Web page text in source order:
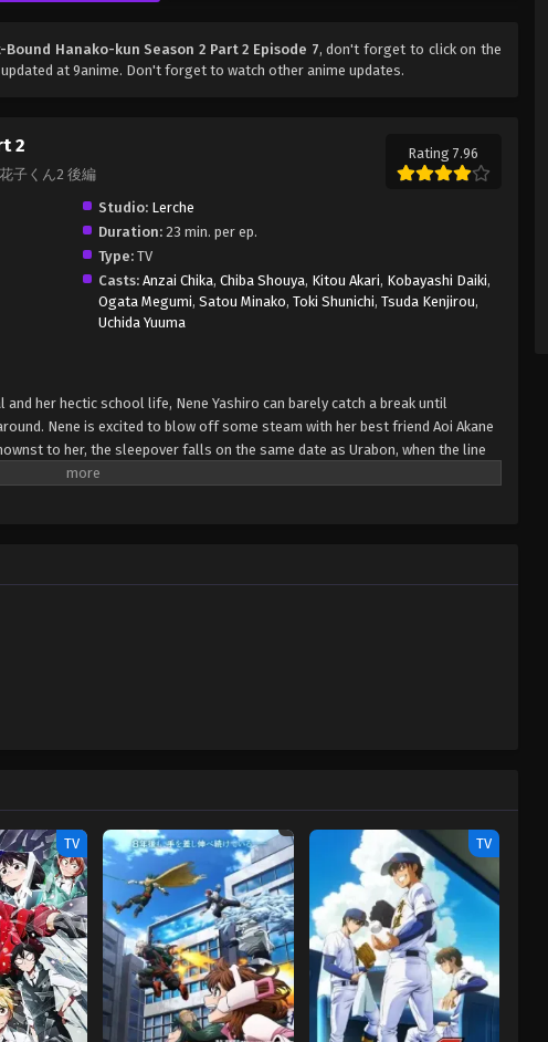
Bound Hanako-kun Season 2 Part 2 Episode 7, don't forget to click on the
at 9anime. Don't forget to watch other anime updates.
2
子くん2 後編
Rating 7.96
Studio: Lerche
Duration: 23 min. per ep.
Type: TV
Casts: Anzai Chika,Chiba Shouya, Kitou Akari, Kobayashi Daiki,
Ogata Megumi,Satou Minako,Toki Shunichi,Tsuda Kenjirou,
Uchida Yuuma
her hectic school life, Nene Yashiro can barely catch a break until
Nene is excited to blow off some steam with her best friend Aoi Akane
to her, the sleepover falls on the same date as Urabon, when the line
wicked spirits to come out to the surface. When an evil ghost is about to
TV TV